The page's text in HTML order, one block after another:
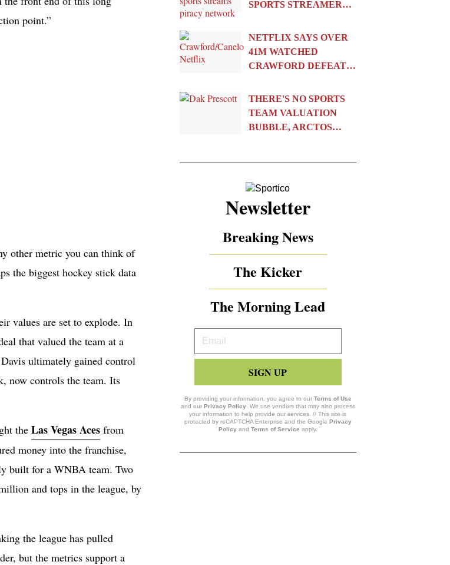
point.”
other metric you can think of
the biggest hockey stick data
values are set to explode. In
that valued the team at a
ultimately gained control
now controls the team. Its
the Las Vegas Aces from
money into the franchise,
built for a WNBA team. Two
and tops in the league, by
the league has pulled
but the metrics support a
SPORTS STREAMER…
NETFLIX SAYS OVER
41M WATCHED
CRAWFORD DEFEAT…
THERE'S NO SPORTS
TEAM VALUATION
BUBBLE, ARCTOS…
Newsletter
Breaking News
The Kicker
The Morning Lead
Your
Email
SIGN UP
By providing your information, you agree to our Terms of Use
and our Privacy Policy. We use vendors that may also process
your information to help provide our services. // This site is
protected by reCAPTCHA Enterprise and the Google Privacy
Policyand Terms of Service apply.